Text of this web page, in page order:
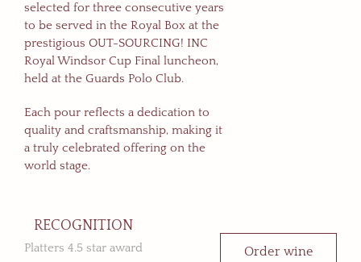
selected for three consecutive years
to be served in the Royal Box at the
prestigious OUT-SOURCING! INC
Royal Windsor Cup Final luncheon,
held at the Guards Polo Club.
Each pour reflects a dedication to
quality and craftsmanship, making it
a truly celebrated offering on the
world stage.
RECOGNITION
Platters 4.5 star award
Order wine